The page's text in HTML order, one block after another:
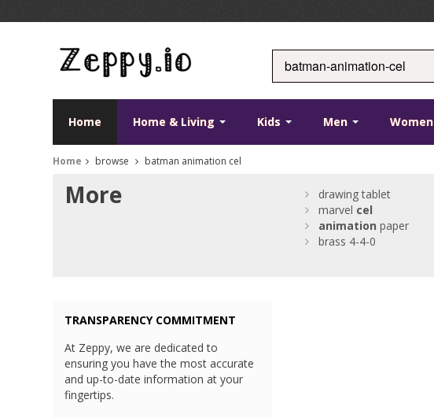
Home Home & Living Kids Men Women
Home browse batman animation cel
More drawing tablet
marvel cel
animation paper
brass 4-4-0
TRANSPARENCY COMMITMENT
At Zeppy, we are dedicated to
ensuring you have the most accurate
and up-to-date information at your
fingertips.